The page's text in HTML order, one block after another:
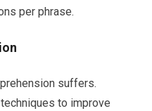
per phrase.
suffers.
to improve